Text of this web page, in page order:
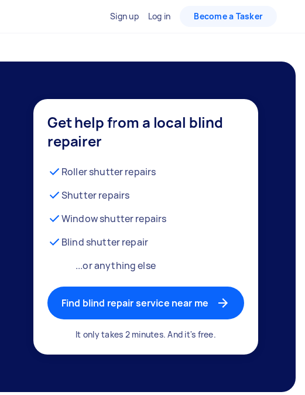
Sign up Log in Become a Tasker
Get help from a local blind
repairer
Roller shutter repairs
Shutter repairs
Window shutter repairs
Blind shutter repair
...or anything else
Find blind repair service near me
It only takes 2 minutes. And it's free.